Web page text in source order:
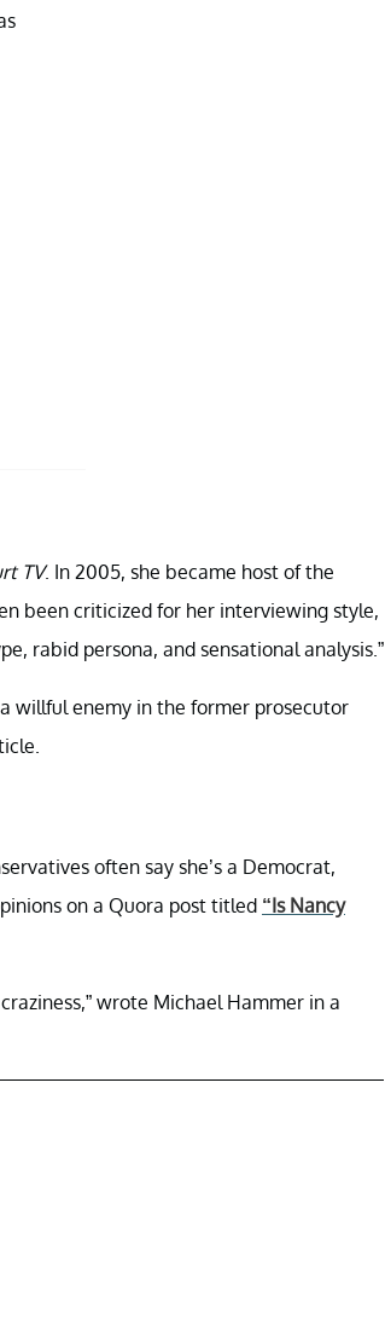
TV. In 2005, she became host of the
been criticized for her interviewing style,
rabid persona, and sensational analysis.”
willful enemy in the former prosecutor
often say she’s a Democrat,
on a Quora post titled “Is Nancy
wrote Michael Hammer in a